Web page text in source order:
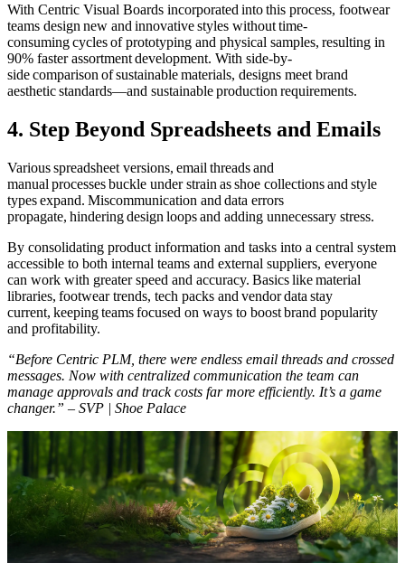
With Centric Visual Boards incorporated into this process, footwear
teams design new and innovative styles without time-
consuming cycles of prototyping and physical samples, resulting in
90% faster assortment development. With side-by-
side comparison of sustainable materials, designs meet brand
aesthetic standards—and sustainable production requirements.
4. Step Beyond Spreadsheets and Emails
Various spreadsheet versions, email threads and
manual processes buckle under strain as shoe collections and style
types expand. Miscommunication and data errors
propagate, hindering design loops and adding unnecessary stress.
By consolidating product information and tasks into a central system
accessible to both internal teams and external suppliers, everyone
can work with greater speed and accuracy. Basics like material
libraries, footwear trends, tech packs and vendor data stay
current, keeping teams focused on ways to boost brand popularity
and profitability.
“Before Centric PLM, there were endless email threads and crossed
messages. Now with centralized communication the team can
manage approvals and track costs far more efficiently. It’s a game
changer.” – SVP | Shoe Palace